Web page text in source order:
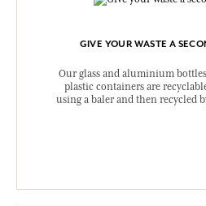
GIVE YOUR WASTE A
Our glass and aluminium
plastic containers are
using a baler and then recycled